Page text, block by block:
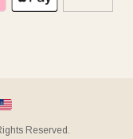
Reserved.